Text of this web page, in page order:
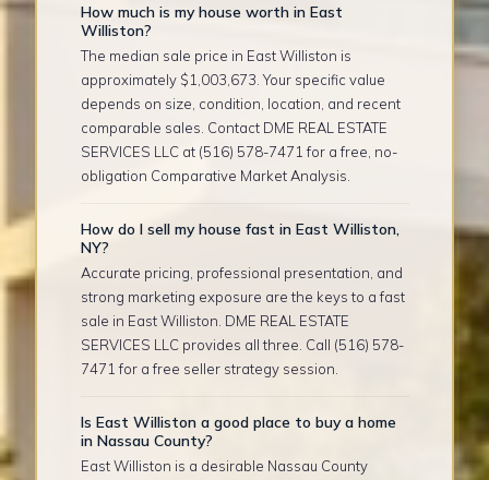
How much is my house worth in East
Williston?
The median sale price in East Williston is
approximately $1,003,673. Your specific value
depends on size, condition, location, and recent
comparable sales. Contact DME REAL ESTATE
SERVICES LLC at (516) 578-7471 for a free, no-
obligation Comparative Market Analysis.
How do I sell my house fast in East Williston,
NY?
Accurate pricing, professional presentation, and
strong marketing exposure are the keys to a fast
sale in East Williston. DME REAL ESTATE
SERVICES LLC provides all three. Call (516) 578-
7471 for a free seller strategy session.
Is East Williston a good place to buy a home
in Nassau County?
East Williston is a desirable Nassau County